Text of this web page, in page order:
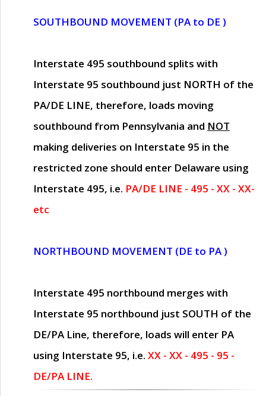
SOUTHBOUND MOVEMENT (PA to DE )
Interstate 495 southbound splits with
Interstate 95 southbound just NORTH of the
PA/DE LINE, therefore, loads moving
southbound from Pennsylvania and NOT
making deliveries on Interstate 95 in the
restricted zone should enter Delaware using
Interstate 495, i.e. PA/DE LINE - 495 - XX - XX-
etc
NORTHBOUND MOVEMENT (DE to PA )
Interstate 495 northbound merges with
Interstate 95 northbound just SOUTH of the
DE/PA Line, therefore, loads will enter PA
using Interstate 95, i.e. XX - XX - 495 - 95 -
DE/PA LINE.